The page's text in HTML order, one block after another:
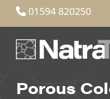
01594 820250
Porous